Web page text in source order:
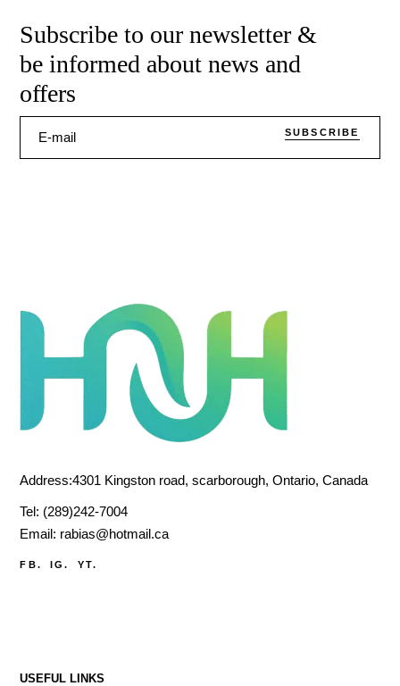
Subscribe to our newsletter &
be informed about news and
offers
SUBSCRIBE
Address:4301 Kingston road, scarborough, Ontario, Canada
Tel: (289)242-7004
Email: rabias@hotmail.ca
FB. IG. YT.
USEFUL LINKS